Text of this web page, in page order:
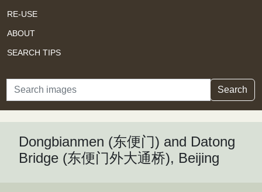
RE-USE
ABOUT
SEARCH TIPS
Search Search
Dongbianmen (东便门) and Datong
Bridge (东便门外大通桥), Beijing